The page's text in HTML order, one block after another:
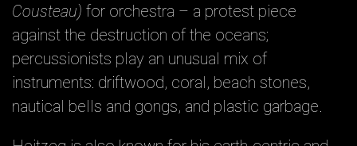
Cousteau) for orchestra – a protest piece
against the destruction of the oceans;
percussionists play an unusual mix of
instruments: driftwood, coral, beach stones,
nautical bells and gongs, and plastic garbage.